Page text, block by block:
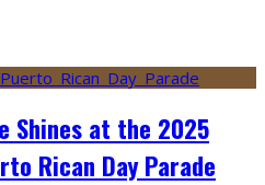
Shines at the 2025
Rican Day Parade